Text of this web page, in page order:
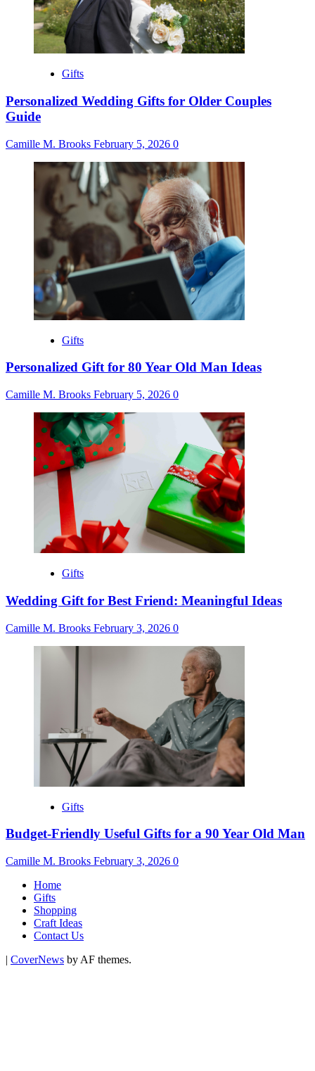
Gifts
Personalized Wedding Gifts for Older Couples
Guide
Camille M. Brooks February 5, 2026 0
Gifts
Personalized Gift for 80 Year Old Man Ideas
Camille M. Brooks February 5, 2026 0
Gifts
Wedding Gift for Best Friend: Meaningful Ideas
Camille M. Brooks February 3, 2026 0
Gifts
Budget-Friendly Useful Gifts for a 90 Year Old Man
Camille M. Brooks February 3, 2026 0
Home
Gifts
Shopping
Craft Ideas
Contact Us
| CoverNews by AF themes.